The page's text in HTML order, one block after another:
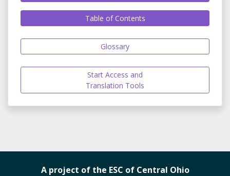
Table of Contents
Glossary
Start Access and
Translation Tools
A project of the ESC of Central Ohio